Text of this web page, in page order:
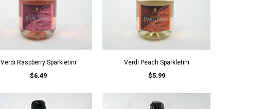
Verdi Raspberry Sparkletini
$6.49
Verdi Peach Sparkletini
$5.99